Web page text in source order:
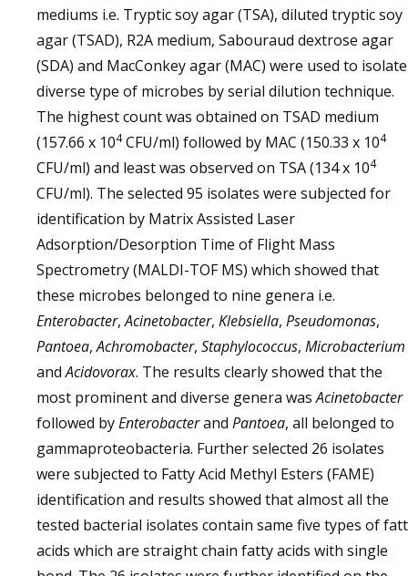
mediums i.e. Tryptic soy agar (TSA), diluted tryptic soy
agar (TSAD), R2A medium, Sabouraud dextrose agar
(SDA) and MacConkey agar (MAC) were used to isolate
diverse type of microbes by serial dilution technique.
The highest count was obtained on TSAD medium
(157.66 x 104CFU/ml) followed by MAC (150.33 x 104
CFU/ml) and least was observed on TSA (134 x 104
CFU/ml). The selected 95 isolates were subjected for
identification by Matrix Assisted Laser
Adsorption/Desorption Time of Flight Mass
Spectrometry (MALDI-TOF MS) which showed that
these microbes belonged to nine genera i.e.
Enterobacter,Acinetobacter, Klebsiella, Pseudomonas,
Pantoea,Achromobacter, Staphylococcus, Microbacterium
andAcidovorax. The results clearly showed that the
most prominent and diverse genera wasAcinetobacter
followed byEnterobacterand Pantoea, all belonged to
gammaproteobacteria. Further selected 26 isolates
were subjected to Fatty Acid Methyl Esters (FAME)
identification and results showed that almost all the
tested bacterial isolates contain same five types of
acids which are straight chain fatty acids with single